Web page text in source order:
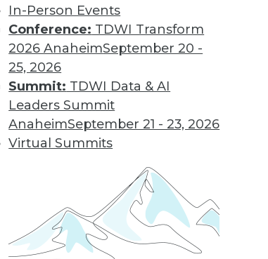
In-Person Events
Conference: TDWI Transform
2026 AnaheimSeptember 20 -
25, 2026
Summit: TDWI Data & AI
Leaders Summit
AnaheimSeptember 21 - 23, 2026
Virtual Summits
fast in-memory database and new
Boosts Client Access
native apps, eliminates Flash